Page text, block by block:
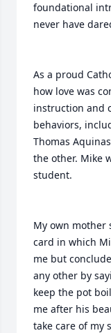
foundational
never have
As a proud
how love was
instruction and
behaviors,
Thomas
the other. Mike
student.
My own
card in which
me but
any other by
keep the pot
me after his
take care of my